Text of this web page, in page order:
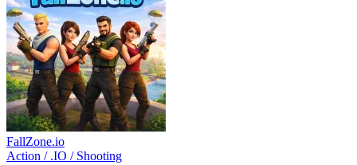
FallZone.io
Action / .IO / Shooting